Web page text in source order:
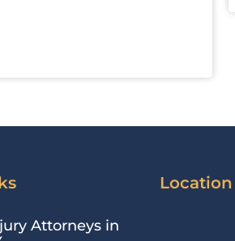
Attorneys in
Location